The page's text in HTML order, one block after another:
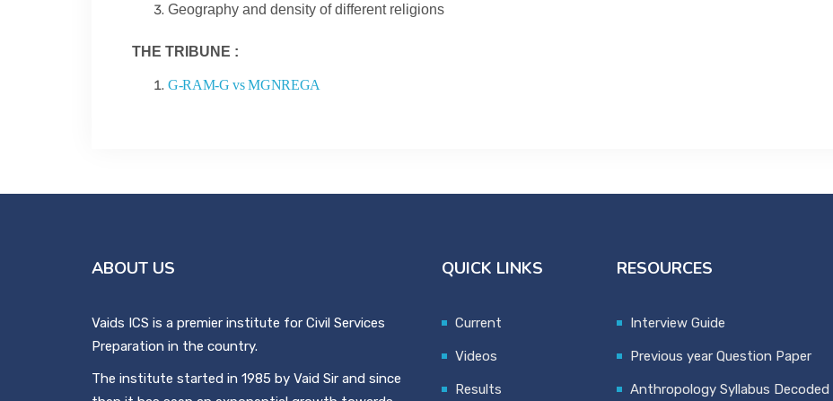
Geography and density of different religions
THE TRIBUNE :
G-RAM-G vs MGNREGA
ABOUT US
Vaids ICS is a premier institute for Civil Services
Preparation in the country.
The institute started in 1985 by Vaid Sir and since
QUICK LINKS
Current
Videos
Results
RESOURCES
Interview Guide
Previous year Question Paper
Anthropology Syllabus Decoded